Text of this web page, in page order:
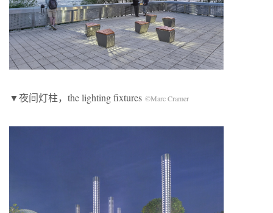
▼夜间灯柱，the lighting fixtures ©Marc Cramer